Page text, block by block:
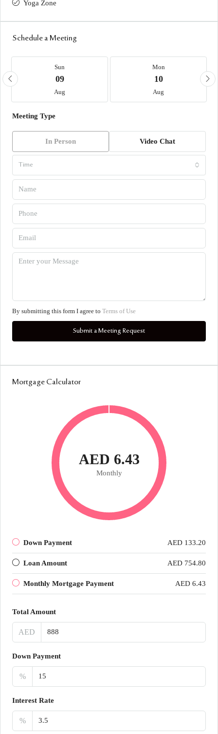
Yoga Zone
Schedule a Meeting
Sun
09
Aug
Mon
10
Aug
Meeting Type
In Person Video Chat
Time
By submitting this form I agree to Terms of Use
Submit a Meeting Request
Mortgage Calculator
AED 6.43
Monthly
Down Payment AED 133.20
Loan Amount AED 754.80
Monthly Mortgage Payment AED 6.43
Total Amount
AED
Down Payment
%
Interest Rate
%